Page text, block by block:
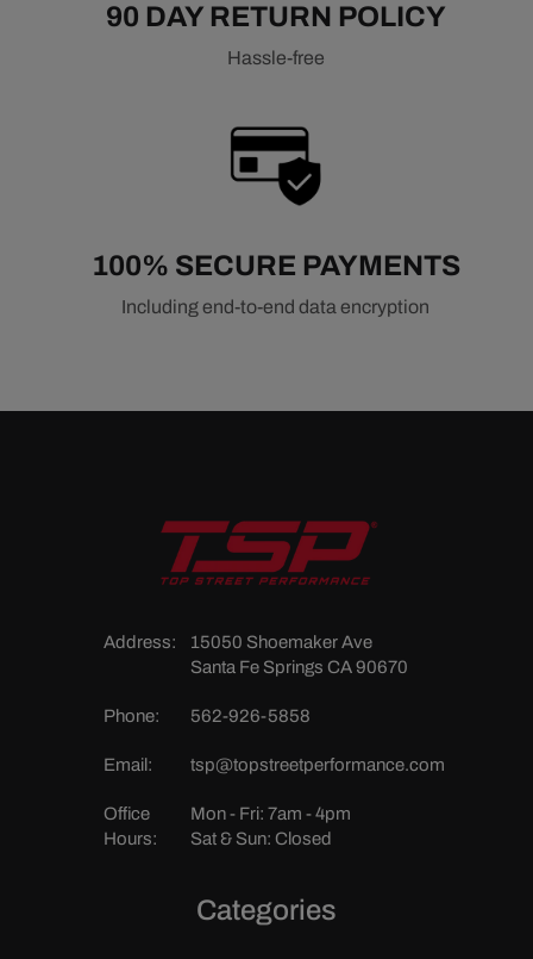
90 DAY RETURN POLICY
Hassle-free
100% SECURE PAYMENTS
Including end-to-end data encryption
Address:
15050 Shoemaker Ave
Santa Fe Springs CA 90670
Phone: 562-926-5858
Email: tsp@topstreetperformance.com
Office
Hours:
Mon - Fri: 7am - 4pm
Sat & Sun: Closed
Categories